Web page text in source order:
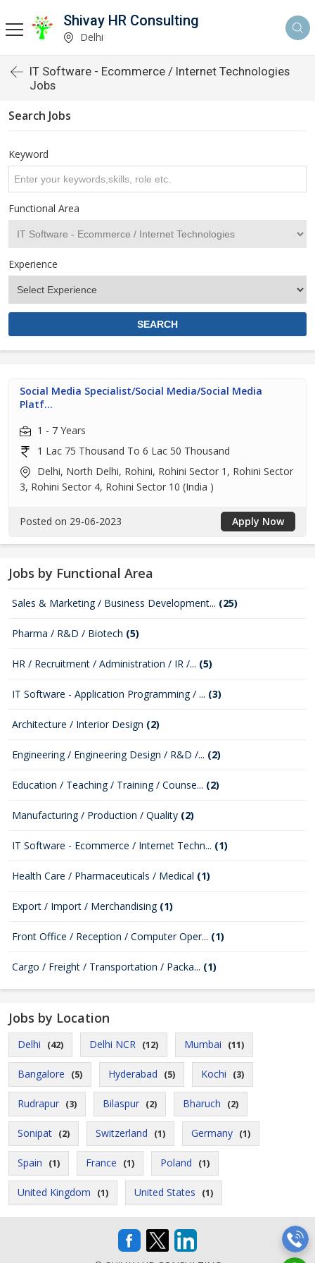
Shivay HR Consulting
Delhi
IT Software - Ecommerce / Internet Technologies
Jobs
Search Jobs
Keyword
Functional Area
Experience
Social Media Specialist/Social Media/Social Media
Platf...
1 - 7 Years
1 Lac 75 Thousand To 6 Lac 50 Thousand
Delhi, North Delhi, Rohini, Rohini Sector 1, Rohini Sector
3, Rohini Sector 4, Rohini Sector 10 (India )
Posted on 29-06-2023 Apply Now
Jobs by Functional Area
Sales & Marketing / Business Development... (25)
Pharma / R&D / Biotech (5)
HR / Recruitment / Administration / IR /... (5)
IT Software - Application Programming / ... (3)
Architecture / Interior Design (2)
Engineering / Engineering Design / R&D /... (2)
Education / Teaching / Training / Counse... (2)
Manufacturing / Production / Quality (2)
IT Software - Ecommerce / Internet Techn... (1)
Health Care / Pharmaceuticals / Medical (1)
Export / Import / Merchandising (1)
Front Office / Reception / Computer Oper... (1)
Cargo / Freight / Transportation / Packa... (1)
Jobs by Location
Delhi (42) Delhi NCR (12) Mumbai (11)
Bangalore (5) Hyderabad (5) Kochi (3)
Rudrapur (3) Bilaspur (2) Bharuch (2)
Sonipat (2) Switzerland (1) Germany (1)
Spain (1) France (1) Poland (1)
United Kingdom (1) United States (1)